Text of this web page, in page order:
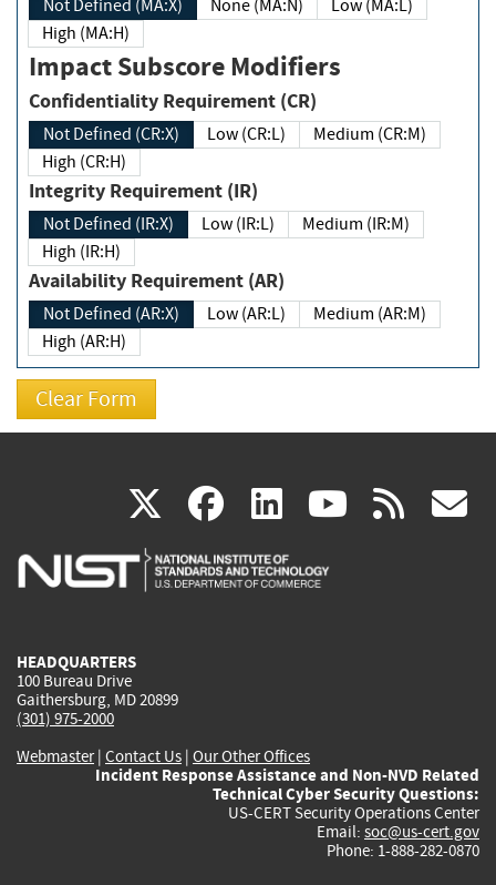
Not Defined (MA:X) None (MA:N)
Low (MA:L)
High (MA:H)
Impact Subscore Modifiers
Confidentiality Requirement (CR)
Not Defined (CR:X) Low (CR:L)
Medium (CR:M)
High (CR:H)
Integrity Requirement (IR)
Not Defined (IR:X) Low (IR:L)
Medium (IR:M)
High (IR:H)
Availability Requirement (AR)
Not Defined (AR:X) Low (AR:L)
Medium (AR:M)
High (AR:H)
X(link
is
facebook
(link
is
linkedin
(link
is
(link rss
HEADQUARTERS
100 Bureau Drive
Gaithersburg, MD 20899
(301) 975-2000
Webmaster| Contact Us | Our Other Offices
Incident Response Assistance and Non-NVD Related
Technical Cyber Security Questions:
US-CERT Security Operations Center
Email: soc@us-cert.gov
Phone: 1-888-282-0870